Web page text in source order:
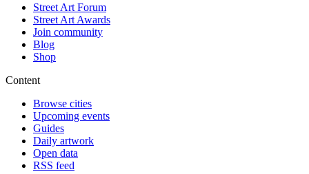
Street Art Forum
Street Art Awards
Join community
Blog
Shop
Content
Browse cities
Upcoming events
Guides
Daily artwork
Open data
RSS feed